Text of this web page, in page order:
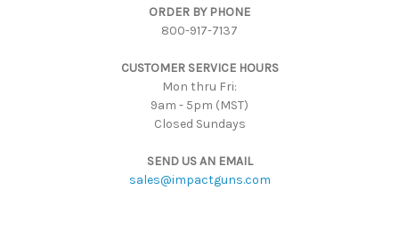
ORDER BY PHONE
800-917-7137
CUSTOMER SERVICE HOURS
Mon thru Fri:
9am - 5pm (MST)
Closed Sundays
SEND US AN EMAIL
sales@impactguns.com